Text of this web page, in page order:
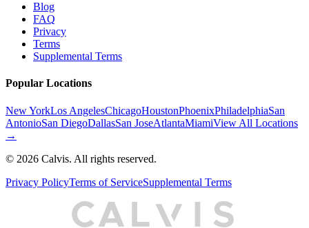
Blog
FAQ
Privacy
Terms
Supplemental Terms
Popular Locations
New YorkLos AngelesChicagoHoustonPhoenixPhiladelphiaSan
AntonioSan DiegoDallasSan JoseAtlantaMiamiView All Locations
→
© 2026 Calvis. All rights reserved.
Privacy PolicyTerms of ServiceSupplemental Terms
CA L S